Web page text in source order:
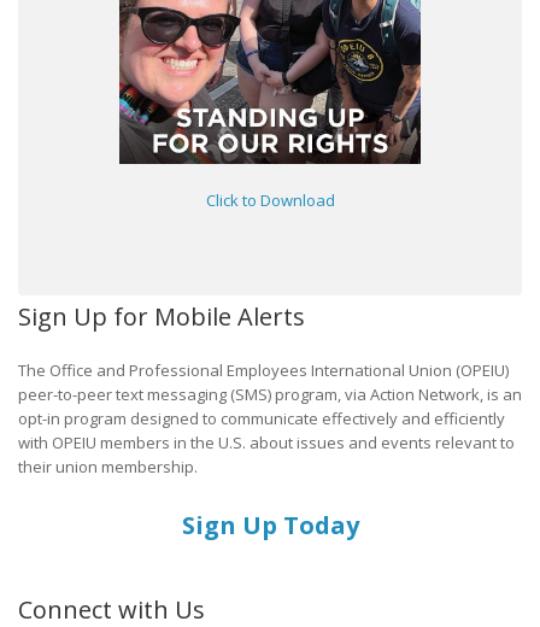
Click to Download
Sign Up for Mobile Alerts
The Office and Professional Employees International Union (OPEIU)
peer-to-peer text messaging (SMS) program, via Action Network, is an
opt-in program designed to communicate effectively and efficiently
with OPEIU members in the U.S. about issues and events relevant to
their union membership.
Sign Up Today
Connect with Us